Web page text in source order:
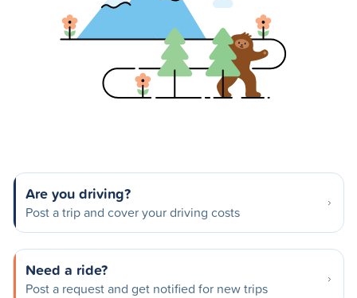
Are you driving?
Post a trip and cover your driving costs
Need a ride?
Post a request and get notified for new trips